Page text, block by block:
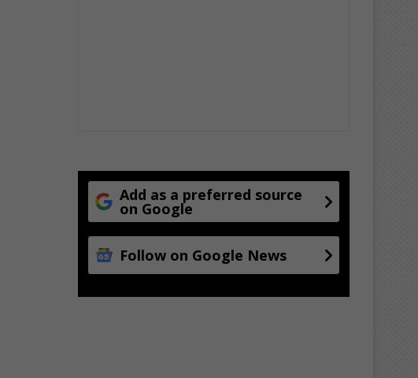
Add as a preferred source
on Google
Follow on Google News